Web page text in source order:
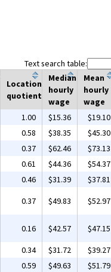
Text search table:
Location
quotient
Median
hourly
wage
Mean
hourly
wage
1.00 $15.36 $19.10
0.58 $38.35 $45.30
0.37 $62.46 $73.13
0.61 $44.36 $54.37
0.46 $31.39 $37.81
0.37 $49.83 $52.97
0.16 $42.57 $47.15
0.34 $31.72 $39.27
0.59 $49.63 $51.79